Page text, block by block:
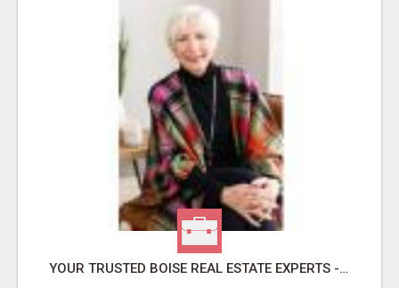
YOUR TRUSTED BOISE REAL ESTATE EXPERTS - HELEN & DIANA